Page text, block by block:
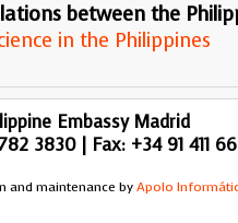
between the
in the Philippines
Embassy Madrid
3830 | Fax: +34 91 411
and maintenance byApolo